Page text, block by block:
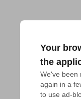
Your
the
We've been
again in a
to use ad-